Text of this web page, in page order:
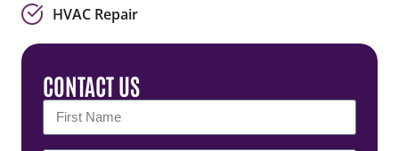
CONTACT US
HVAC Repair